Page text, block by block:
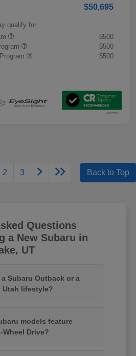
$50,695
qualify for
$500
$500
$500
2 3 Back to Top
Questions
a New Subaru in
UT
Subaru Outback or a
Utah lifestyle?
models feature
Wheel Drive?